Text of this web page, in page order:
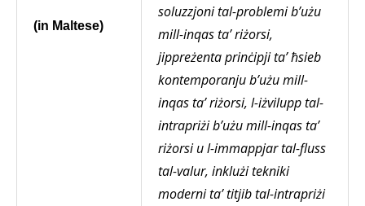
(in Maltese)
soluzzjoni tal-problemi b’użu
mill-inqas ta’ riżorsi,
jippreżenta prinċipji ta’ ħsieb
kontemporanju b’użu mill-
inqas ta’ riżorsi, l-iżvilupp tal-
intrapriżi b’użu mill-inqas ta’
riżorsi u l-immappjar tal-fluss
tal-valur, inklużi tekniki
moderni ta’ titjib tal-intrapriżi